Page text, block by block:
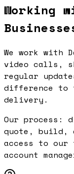
Working
We work with
video calls,
regular
difference to
delivery.
Our process:
quote, build,
access to our
account